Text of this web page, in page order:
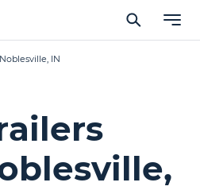
Noblesville, IN